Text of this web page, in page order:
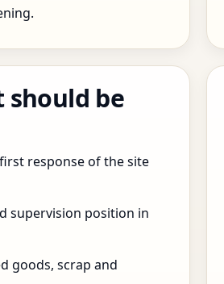
be
response of the site
supervision position in
goods, scrap and